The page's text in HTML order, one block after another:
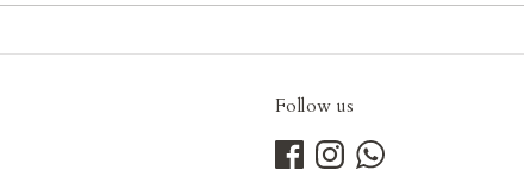
Follow us